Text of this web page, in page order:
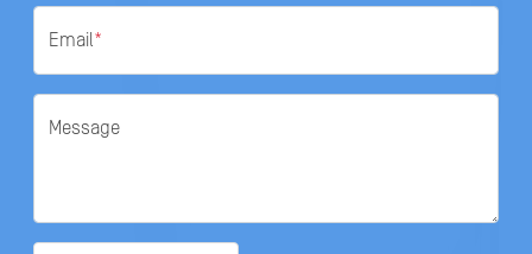
Email*
Message